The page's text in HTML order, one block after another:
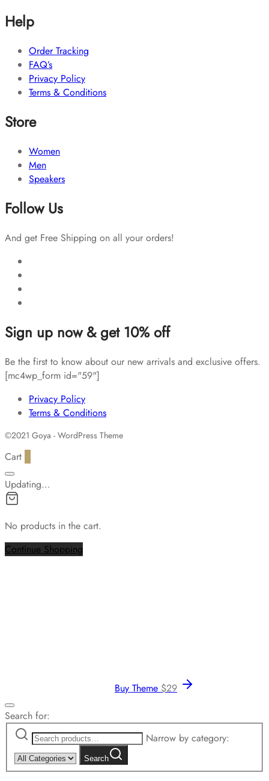
Help
Order Tracking
FAQ’s
Privacy Policy
Terms & Conditions
Store
Women
Men
Speakers
Follow Us
And get Free Shipping on all your orders!
Sign up now & get 10% off
Be the first to know about our new arrivals and exclusive offers.
[mc4wp_form id="59"]
Privacy Policy
Terms & Conditions
©2021 Goya - WordPress Theme
Cart
Updating…
No products in the cart.
Continue Shopping
Buy Theme $29
Search for:
Narrow by category:
Search